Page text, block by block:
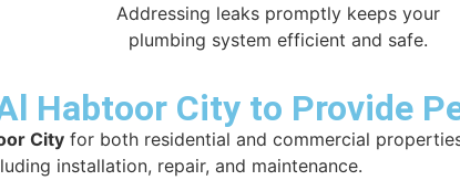
Addressing leaks promptly keeps your
plumbing system efficient and safe.
Habtoor City to Provide
City for both residential and commercial
installation, repair, and maintenance.